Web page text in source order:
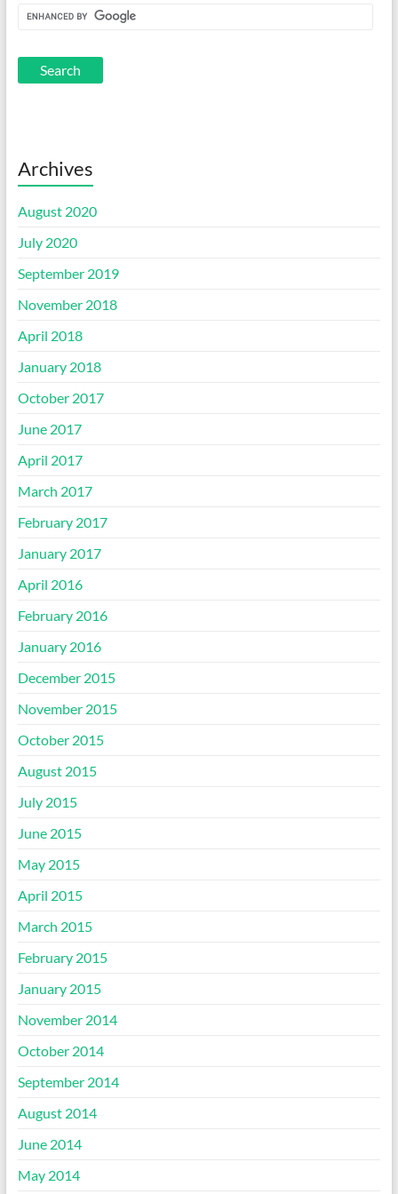
Archives
August 2020
July 2020
September 2019
November 2018
April 2018
January 2018
October 2017
June 2017
April 2017
March 2017
February 2017
January 2017
April 2016
February 2016
January 2016
December 2015
November 2015
October 2015
August 2015
July 2015
June 2015
May 2015
April 2015
March 2015
February 2015
January 2015
November 2014
October 2014
September 2014
August 2014
June 2014
May 2014